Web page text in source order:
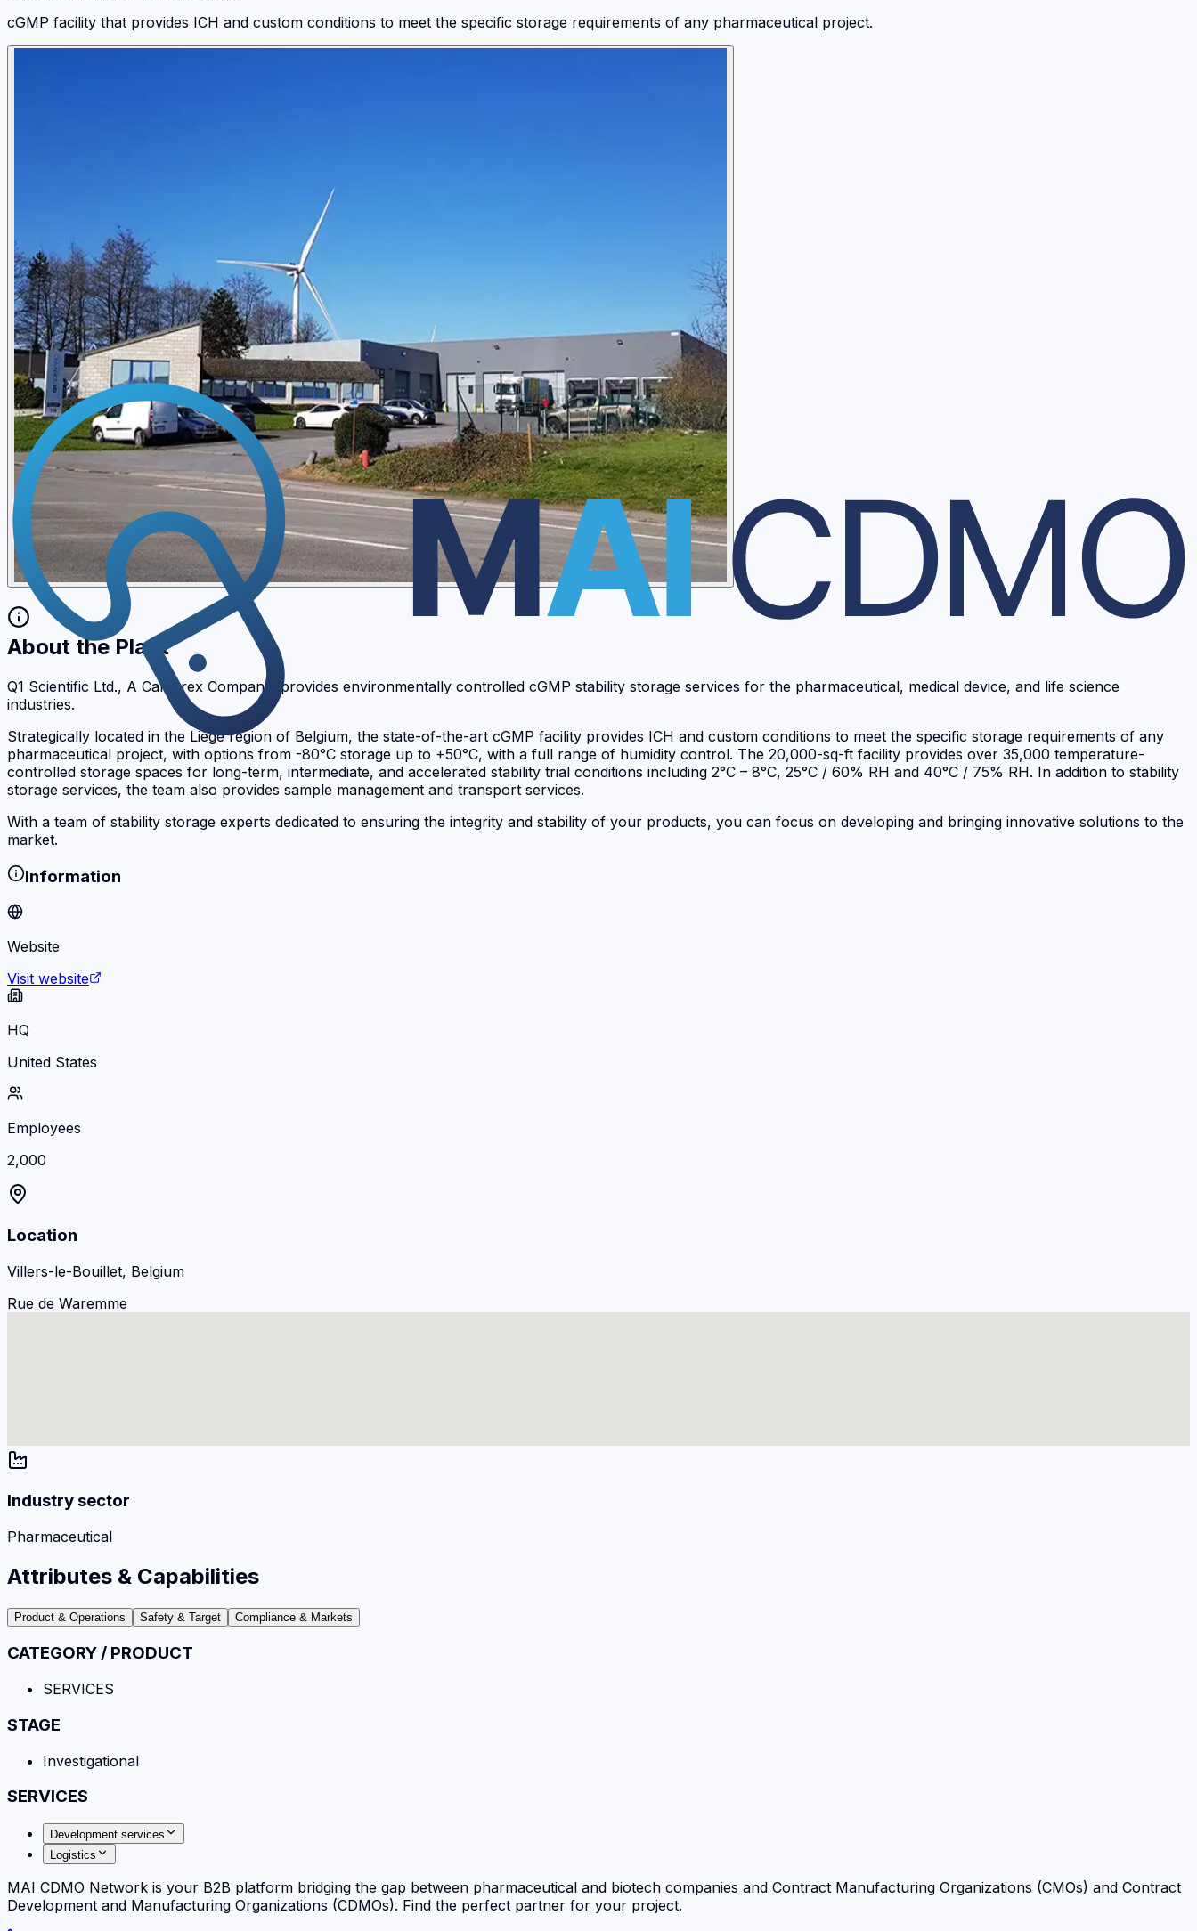
cGMP facility that provides ICH and custom conditions to meet the specific storage requirements of any pharmaceutical project.
About the Plant
Q1 Scientific Ltd., A Cambrex Company, provides environmentally controlled cGMP stability storage services for the pharmaceutical, medical device, and life science
industries.
Strategically located in the Liège region of Belgium, the state-of-the-art cGMP facility provides ICH and custom conditions to meet the specific storage requirements of any
pharmaceutical project, with options from -80°C storage up to +50°C, with a full range of humidity control. The 20,000-sq-ft facility provides over 35,000 temperature-
controlled storage spaces for long-term, intermediate, and accelerated stability trial conditions including 2°C – 8°C, 25°C / 60% RH and 40°C / 75% RH. In addition to stability
storage services, the team also provides sample management and transport services.
With a team of stability storage experts dedicated to ensuring the integrity and stability of your products, you can focus on developing and bringing innovative solutions to the
market.
Information
Website
Visit website
HQ
United States
Employees
2,000
Location
Villers-le-Bouillet, Belgium
Rue de Waremme
Industry sector
Pharmaceutical
Attributes & Capabilities
Product & Operations Safety & Target Compliance & Markets
CATEGORY / PRODUCT
SERVICES
STAGE
Investigational
SERVICES
Development services
Logistics
MAI CDMO Network is your B2B platform bridging the gap between pharmaceutical and biotech companies and Contract Manufacturing Organizations (CMOs) and Contract
Development and Manufacturing Organizations (CDMOs). Find the perfect partner for your project.